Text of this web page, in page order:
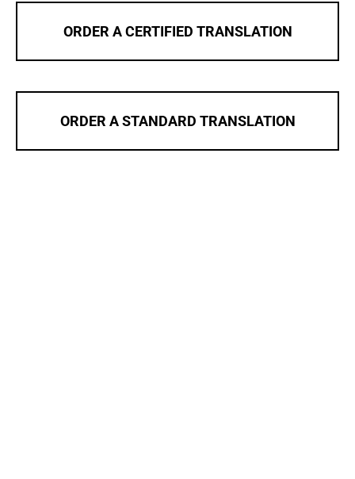
ORDER A CERTIFIED TRANSLATION
ORDER A STANDARD TRANSLATION